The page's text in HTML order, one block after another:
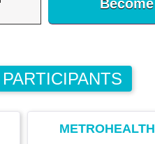
PARTICIPANTS
METROHEALTH